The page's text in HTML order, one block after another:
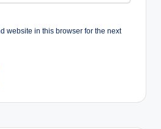
website in this browser for the next